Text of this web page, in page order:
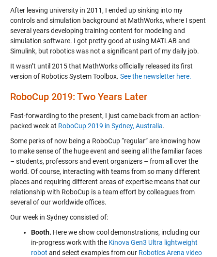
After leaving university in 2011, I ended up sinking into my
controls and simulation background at MathWorks, where I spent
several years developing training content for modeling and
simulation software. I got pretty good at using MATLAB and
Simulink, but robotics was not a significant part of my daily job.
It wasn’t until 2015 that MathWorks officially released its first
version of Robotics System Toolbox. See the newsletter here.
RoboCup 2019: Two Years Later
Fast-forwarding to the present, I just came back from an action-
packed week at RoboCup 2019 in Sydney, Australia.
Some perks of now being a RoboCup “regular” are knowing how
to make sense of the huge event and seeing all the familiar faces
– students, professors and event organizers – from all over the
world. Of course, interacting with teams from so many different
places and requiring different areas of expertise means that our
relationship with RoboCup is a team effort by colleagues from
several of our worldwide offices.
Our week in Sydney consisted of:
Booth. Here we show cool demonstrations, including our
in-progress work with the Kinova Gen3 Ultra lightweight
robot and select examples from our Robotics Arena video